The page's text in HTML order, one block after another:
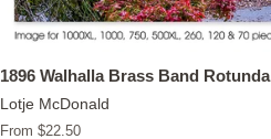
1896 Walhalla Brass Band Rotunda
Lotje McDonald
From $22.50